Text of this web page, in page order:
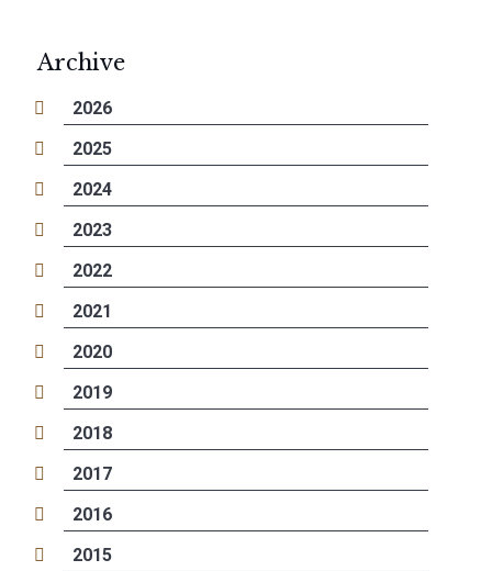
Archive
2026
2025
2024
2023
2022
2021
2020
2019
2018
2017
2016
2015